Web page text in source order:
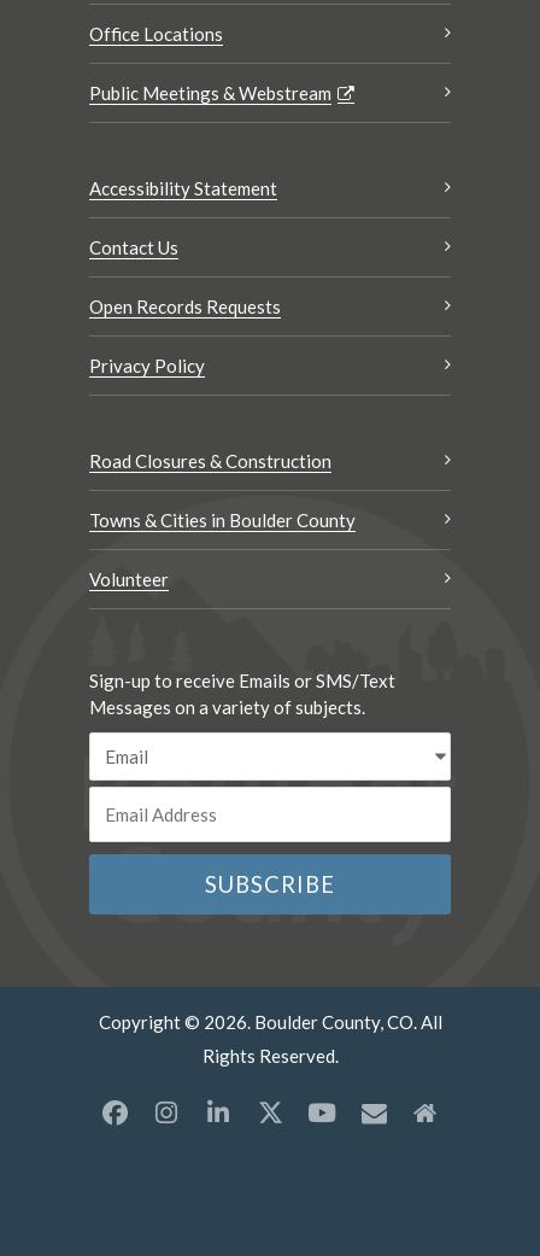
Office Locations
Public Meetings & Webstream
Accessibility Statement
Contact Us
Open Records Requests
Privacy Policy
Road Closures & Construction
Towns & Cities in Boulder County
Volunteer
Sign-up to receive Emails or SMS/Text
Messages on a variety of subjects.
Copyright © 2026. Boulder County, CO. All
Rights Reserved.